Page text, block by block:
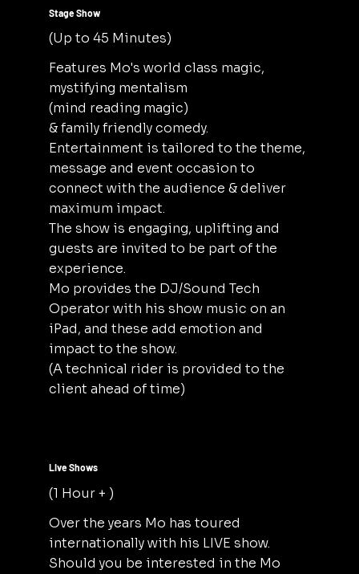
Stage Show
(Up to 45 Minutes)
Features Mo's world class magic,
mystifying mentalism
(mind reading magic)
& family friendly comedy.
Entertainment is tailored to the theme,
message and event occasion to
connect with the audience & deliver
maximum impact.
The show is engaging, uplifting and
guests are invited to be part of the
experience.
Mo provides the DJ/Sound Tech
Operator with his show music on an
iPad, and these add emotion and
impact to the show.
(A technical rider is provided to the
client ahead of time)
Live Shows
(1 Hour + )
Over the years Mo has toured
internationally with his LIVE show.
Should you be interested in the Mo